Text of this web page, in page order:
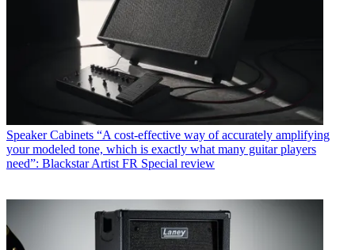
Speaker Cabinets “A cost-effective way of accurately amplifying
your modeled tone, which is exactly what many guitar players
need”: Blackstar Artist FR Special review